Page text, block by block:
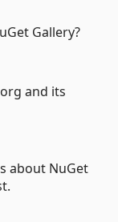
Gallery?
and its
about NuGet